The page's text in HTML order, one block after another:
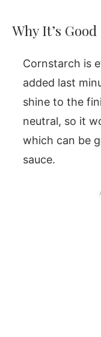
Why It’s Good
Cornstarch is
added last
shine to the
neutral, so it
which can be
sauce.